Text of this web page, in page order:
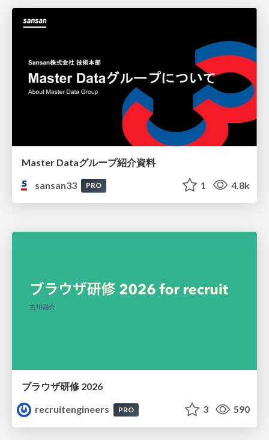
Master Dataグループ紹介資料
sansan33
PRO 1 4.8k
ブラウザ研修 2026
recruitengineers
PRO 3 590